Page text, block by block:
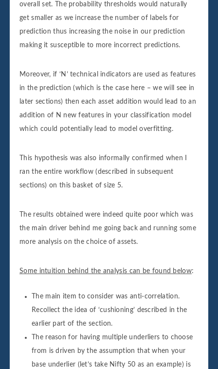
overall set. The probability thresholds would naturally
get smaller as we increase the number of labels for
prediction thus increasing the noise in our prediction
making it susceptible to more incorrect predictions.
Moreover, if ‘N’ technical indicators are used as features
in the prediction (which is the case here – we will see in
later sections) then each asset addition would lead to an
addition of N new features in your classification model
which could potentially lead to model overfitting.
This hypothesis was also informally confirmed when I
ran the entire workflow (described in subsequent
sections) on this basket of size 5.
The results obtained were indeed quite poor which was
the main driver behind me going back and running some
more analysis on the choice of assets.
Some intuition behind the analysis can be found below:
The main item to consider was anti-correlation.
Recollect the idea of ‘cushioning’ described in the
earlier part of the section.
The reason for having multiple underliers to choose
from is driven by the assumption that when your
base underlier (let’s take Nifty 50 as an example) is